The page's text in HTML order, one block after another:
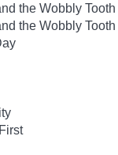
the Wobbly Tooth
the Wobbly Tooth